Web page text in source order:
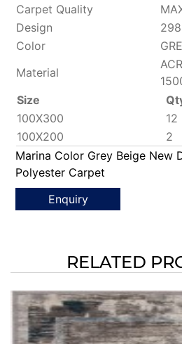
Carpet Quality
Design
Color
Material
Size
100X300
12
100X200
2
Marina Color Grey Beige New
Polyester Carpet
Enquiry
RELATED